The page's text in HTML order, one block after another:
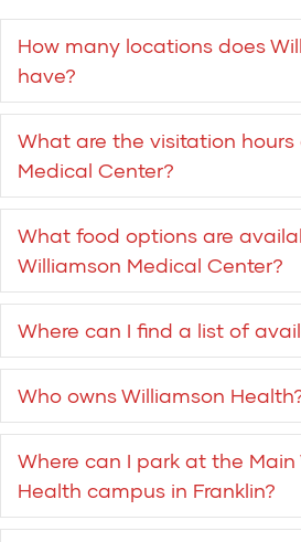
How many locations does
have?
What are the visitation hours
Medical Center?
What food options are
Williamson Medical Center?
Where can I find a list of
Who owns Williamson
Where can I park at the Main
Health campus in Franklin?